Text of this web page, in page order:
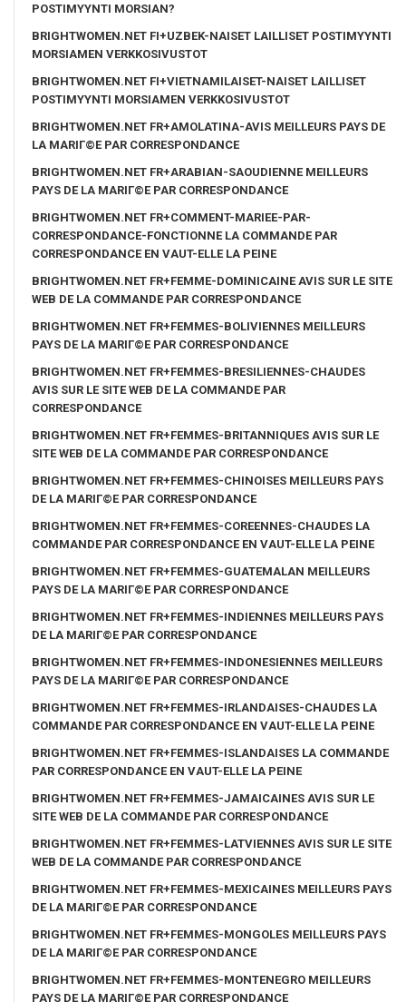
POSTIMYYNTI MORSIAN?
BRIGHTWOMEN.NET FI+UZBEK-NAISET LAILLISET POSTIMYYNTI
MORSIAMEN VERKKOSIVUSTOT
BRIGHTWOMEN.NET FI+VIETNAMILAISET-NAISET LAILLISET
POSTIMYYNTI MORSIAMEN VERKKOSIVUSTOT
BRIGHTWOMEN.NET FR+AMOLATINA-AVIS MEILLEURS PAYS DE
LA MARIГ©E PAR CORRESPONDANCE
BRIGHTWOMEN.NET FR+ARABIAN-SAOUDIENNE MEILLEURS
PAYS DE LA MARIГ©E PAR CORRESPONDANCE
BRIGHTWOMEN.NET FR+COMMENT-MARIEE-PAR-
CORRESPONDANCE-FONCTIONNE LA COMMANDE PAR
CORRESPONDANCE EN VAUT-ELLE LA PEINE
BRIGHTWOMEN.NET FR+FEMME-DOMINICAINE AVIS SUR LE SITE
WEB DE LA COMMANDE PAR CORRESPONDANCE
BRIGHTWOMEN.NET FR+FEMMES-BOLIVIENNES MEILLEURS
PAYS DE LA MARIГ©E PAR CORRESPONDANCE
BRIGHTWOMEN.NET FR+FEMMES-BRESILIENNES-CHAUDES
AVIS SUR LE SITE WEB DE LA COMMANDE PAR
CORRESPONDANCE
BRIGHTWOMEN.NET FR+FEMMES-BRITANNIQUES AVIS SUR LE
SITE WEB DE LA COMMANDE PAR CORRESPONDANCE
BRIGHTWOMEN.NET FR+FEMMES-CHINOISES MEILLEURS PAYS
DE LA MARIГ©E PAR CORRESPONDANCE
BRIGHTWOMEN.NET FR+FEMMES-COREENNES-CHAUDES LA
COMMANDE PAR CORRESPONDANCE EN VAUT-ELLE LA PEINE
BRIGHTWOMEN.NET FR+FEMMES-GUATEMALAN MEILLEURS
PAYS DE LA MARIГ©E PAR CORRESPONDANCE
BRIGHTWOMEN.NET FR+FEMMES-INDIENNES MEILLEURS PAYS
DE LA MARIГ©E PAR CORRESPONDANCE
BRIGHTWOMEN.NET FR+FEMMES-INDONESIENNES MEILLEURS
PAYS DE LA MARIГ©E PAR CORRESPONDANCE
BRIGHTWOMEN.NET FR+FEMMES-IRLANDAISES-CHAUDES LA
COMMANDE PAR CORRESPONDANCE EN VAUT-ELLE LA PEINE
BRIGHTWOMEN.NET FR+FEMMES-ISLANDAISES LA COMMANDE
PAR CORRESPONDANCE EN VAUT-ELLE LA PEINE
BRIGHTWOMEN.NET FR+FEMMES-JAMAICAINES AVIS SUR LE
SITE WEB DE LA COMMANDE PAR CORRESPONDANCE
BRIGHTWOMEN.NET FR+FEMMES-LATVIENNES AVIS SUR LE SITE
WEB DE LA COMMANDE PAR CORRESPONDANCE
BRIGHTWOMEN.NET FR+FEMMES-MEXICAINES MEILLEURS PAYS
DE LA MARIГ©E PAR CORRESPONDANCE
BRIGHTWOMEN.NET FR+FEMMES-MONGOLES MEILLEURS PAYS
DE LA MARIГ©E PAR CORRESPONDANCE
BRIGHTWOMEN.NET FR+FEMMES-MONTENEGRO MEILLEURS
PAYS DE LA MARIГ©E PAR CORRESPONDANCE